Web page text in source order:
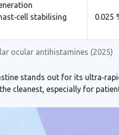
ocular antihistamines (2025)
stabilising
0.025
stands out for its
cleanest, especially for